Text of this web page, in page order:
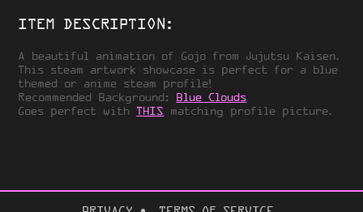
ITEM DESCRIPTION:
A beautiful animation of Gojo from Jujutsu Kaisen.
This steam artwork showcase is perfect for a blue
themed or anime steam profile!
Recommended Background: Blue Clouds
Goes perfect with THIS matching profile picture.